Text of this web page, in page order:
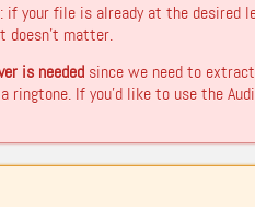
: if your file is already at the desired
doesn’t matter.
is neededsince we need to
ringtone. If you’d like to use the